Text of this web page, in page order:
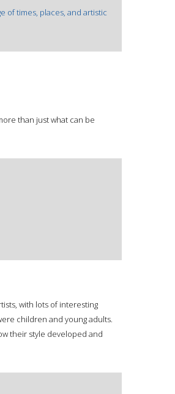
of times, places, and artistic
than just what can be
with lots of interesting
children and young adults.
their style developed and